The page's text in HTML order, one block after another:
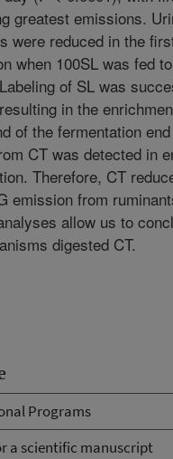
Programs
a scientific manuscript
greatest emissions.
were reduced in the
when 100SL was fed
of SL was
in the
of the fermentation
CT was detected in
Therefore, CT
emission from
allow us to
digested CT.